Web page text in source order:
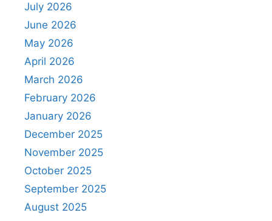
July 2026
June 2026
May 2026
April 2026
March 2026
February 2026
January 2026
December 2025
November 2025
October 2025
September 2025
August 2025